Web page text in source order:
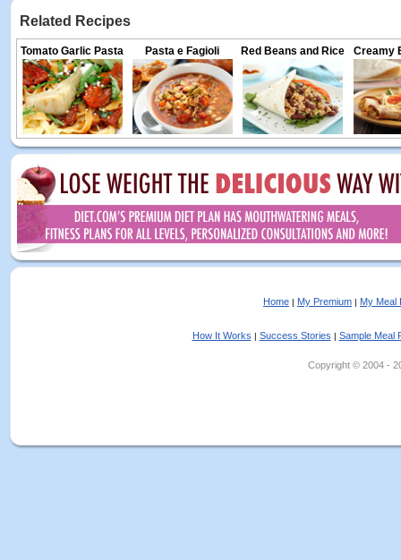
Related Recipes
Tomato Garlic Pasta Pasta e Fagioli Red Beans and Rice Creamy
Home | My Premium | My Meal
How It Works | Success Stories | Sample Meal
Copyright © 2004 -